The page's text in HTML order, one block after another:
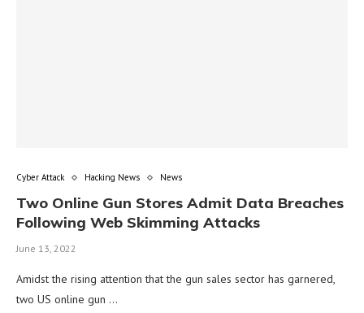
Cyber Attack Hacking News News
Two Online Gun Stores Admit Data Breaches
Following Web Skimming Attacks
June 13, 2022
Amidst the rising attention that the gun sales sector has garnered,
two US online gun …